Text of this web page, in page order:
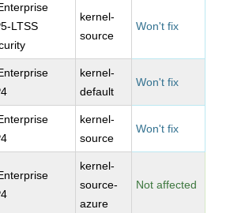
LTSS
kernel-
source
Won't fix
kernel-
default
Won't fix
kernel-
source
Won't fix
kernel-
source-
azure
Not affected